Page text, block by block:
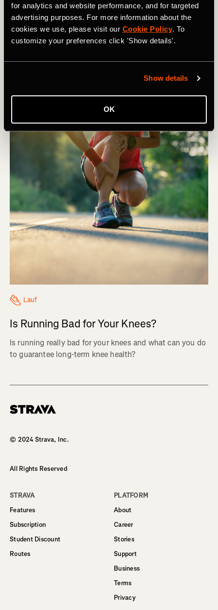
for analytics and website performance, and for targeted
advertising purposes. For more information about the
cookies we use, please visit our Cookie Policy. To
customize your preferences click 'Show details'.
Show details
OK
Lauf
Does Heel Striking Cause Running
Injuries?
Despite plenty of opinion to the contrary, there is plenty
of evidence out there that heel striking does not cause a
Lauf
Is Running Bad for Your Knees?
Is running really bad for your knees and what can you do
to guarantee long-term knee health?
© 2024 Strava, Inc.
All Rights Reserved
STRAVA
Features
Subscription
Student Discount
Routes
PLATFORM
About
Career
Stories
Support
Business
Terms
Privacy